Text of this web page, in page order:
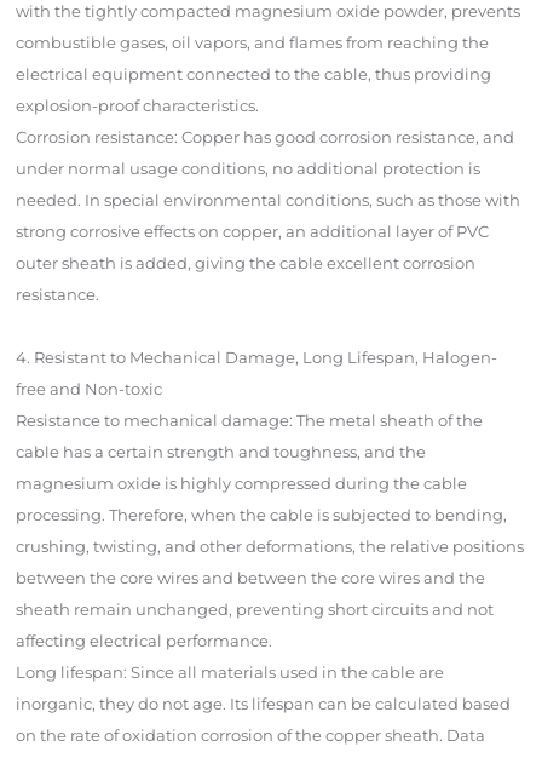
with the tightly compacted magnesium oxide powder, prevents
combustible gases, oil vapors, and flames from reaching the
electrical equipment connected to the cable, thus providing
explosion-proof characteristics.
Corrosion resistance: Copper has good corrosion resistance, and
under normal usage conditions, no additional protection is
needed. In special environmental conditions, such as those with
strong corrosive effects on copper, an additional layer of PVC
outer sheath is added, giving the cable excellent corrosion
resistance.
4. Resistant to Mechanical Damage, Long Lifespan, Halogen-
free and Non-toxic
Resistance to mechanical damage: The metal sheath of the
cable has a certain strength and toughness, and the
magnesium oxide is highly compressed during the cable
processing. Therefore, when the cable is subjected to bending,
crushing, twisting, and other deformations, the relative positions
between the core wires and between the core wires and the
sheath remain unchanged, preventing short circuits and not
affecting electrical performance.
Long lifespan: Since all materials used in the cable are
inorganic, they do not age. Its lifespan can be calculated based
on the rate of oxidation corrosion of the copper sheath. Data